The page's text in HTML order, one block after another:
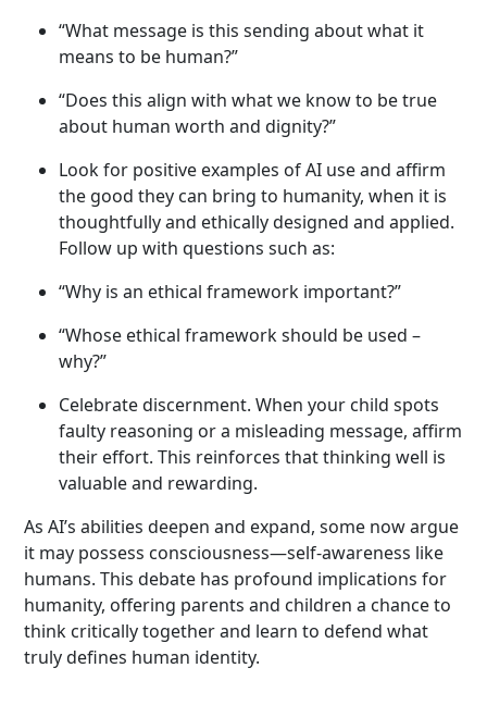
“What message is this sending about what it
means to be human?”
“Does this align with what we know to be true
about human worth and dignity?”
Look for positive examples of AI use and affirm
the good they can bring to humanity, when it is
thoughtfully and ethically designed and applied.
Follow up with questions such as:
“Why is an ethical framework important?”
“Whose ethical framework should be used –
why?”
Celebrate discernment. When your child spots
faulty reasoning or a misleading message, affirm
their effort. This reinforces that thinking well is
valuable and rewarding.
As AI’s abilities deepen and expand, some now argue
it may possess consciousness—self-awareness like
humans. This debate has profound implications for
humanity, offering parents and children a chance to
think critically together and learn to defend what
truly defines human identity.